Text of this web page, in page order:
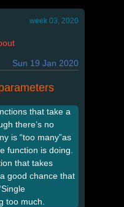
week 03, 2020
Sun 19 Jan 2020
that take a
there’s no
is “too many”as
function is doing.
that takes
good chance that
too much.